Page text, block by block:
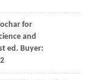
for
and
ed. Buyer: